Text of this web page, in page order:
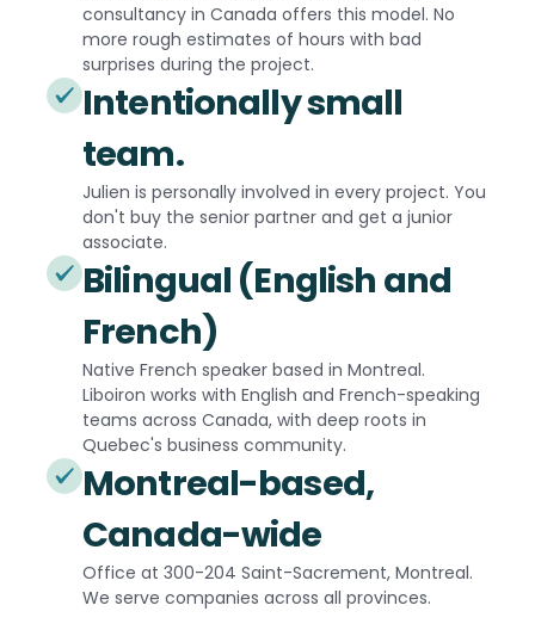
consultancy in Canada offers this model. No
more rough estimates of hours with bad
surprises during the project.
Intentionally small
team.
Julien is personally involved in every project. You
don't buy the senior partner and get a junior
associate.
Bilingual (English and
French)
Native French speaker based in Montreal.
Liboiron works with English and French-speaking
teams across Canada, with deep roots in
Quebec's business community.
Montreal-based,
Canada-wide
Office at 300-204 Saint-Sacrement, Montreal.
We serve companies across all provinces.